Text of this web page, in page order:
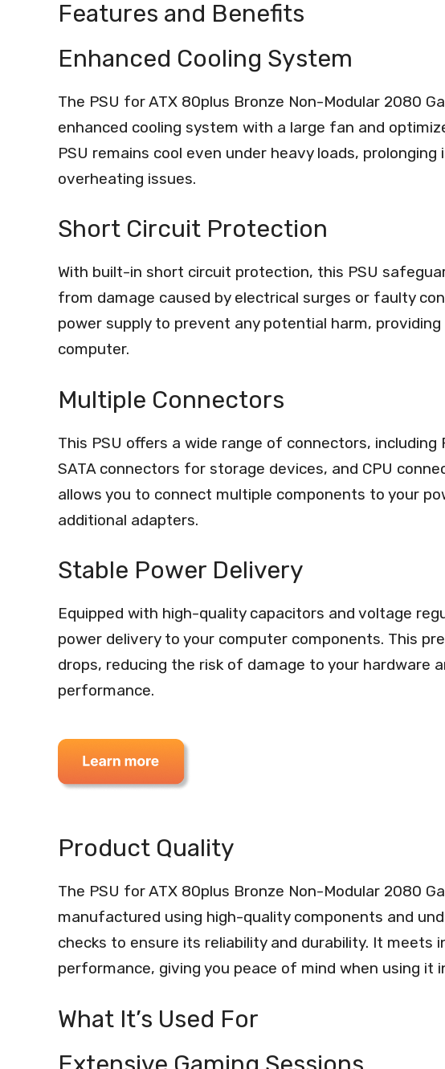
Features and Benefits
Enhanced Cooling System
The PSU for ATX 80plus Bronze Non-Modular 2080
enhanced cooling system with a large fan and
PSU remains cool even under heavy loads,
overheating issues.
Short Circuit Protection
With built-in short circuit protection, this PSU
from damage caused by electrical surges or faulty
power supply to prevent any potential harm,
computer.
Multiple Connectors
This PSU offers a wide range of connectors,
SATA connectors for storage devices, and CPU
allows you to connect multiple components to your
additional adapters.
Stable Power Delivery
Equipped with high-quality capacitors and voltage
power delivery to your computer components. This
drops, reducing the risk of damage to your hardware
performance.
Product Quality
The PSU for ATX 80plus Bronze Non-Modular 2080
manufactured using high-quality components and
checks to ensure its reliability and durability. It
performance, giving you peace of mind when using it
What It’s Used For